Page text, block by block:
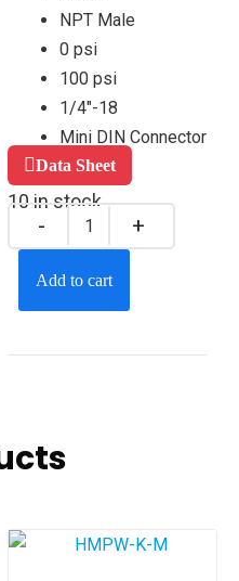
NPT Male
0 psi
100 psi
1/4″-18
Mini DIN Connector
Data Sheet
10 in stock
Add to cart